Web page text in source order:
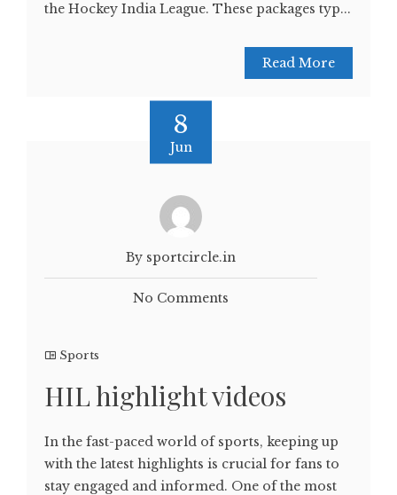
the Hockey India League. These packages typ...
Read More
8
Jun
By sportcircle.in
No Comments
Sports
HIL highlight videos
In the fast-paced world of sports, keeping up
with the latest highlights is crucial for fans to
stay engaged and informed. One of the most